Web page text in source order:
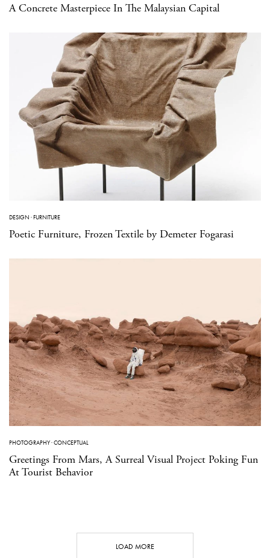
A Concrete Masterpiece In The Malaysian Capital
DESIGN ·FURNITURE
Poetic Furniture, Frozen Textile by Demeter Fogarasi
PHOTOGRAPHY·CONCEPTUAL
Greetings From Mars, A Surreal Visual Project Poking Fun
At Tourist Behavior
LOAD MORE